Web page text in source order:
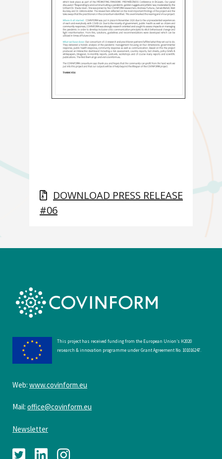
DOWNLOAD PRESS RELEASE
#06
This project has received funding from the European Union’s H2020
research & innovation programme under Grant Agreement No. 101016247.
Web: www.covinform.eu
Mail: office@covinform.eu
Newsletter